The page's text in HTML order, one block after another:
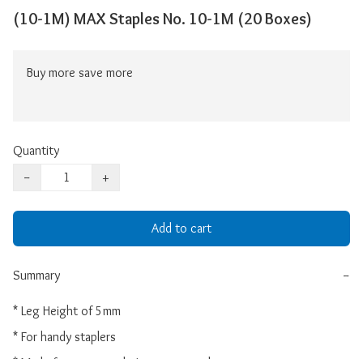
(10-1M) MAX Staples No. 10-1M (20 Boxes)
Buy more save more
Quantity
−
+
Add to cart
Summary −
* Leg Height of 5mm
* For handy staplers